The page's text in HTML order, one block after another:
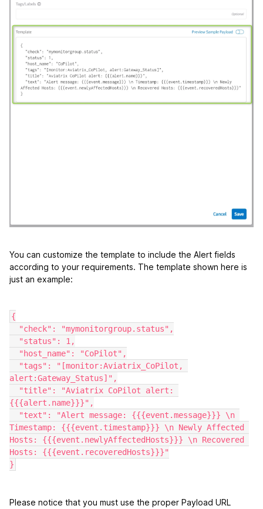
You can customize the template to include the Alert fields
according to your requirements. The template shown here is
just an example:
{
  "check": "mymonitorgroup.status",
  "status": 1,
  "host_name": "CoPilot",
alert:Gateway_Status]",
{{{alert.name}}}",
Timestamp: {{{event.timestamp}}} \n Newly Affected
Hosts: {{{event.newlyAffectedHosts}}} \n Recovered
Hosts: {{{event.recoveredHosts}}}"
}
Please notice that you must use the proper Payload URL